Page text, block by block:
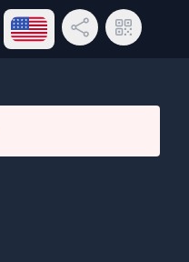
Open language menu
Share LinkQR Code